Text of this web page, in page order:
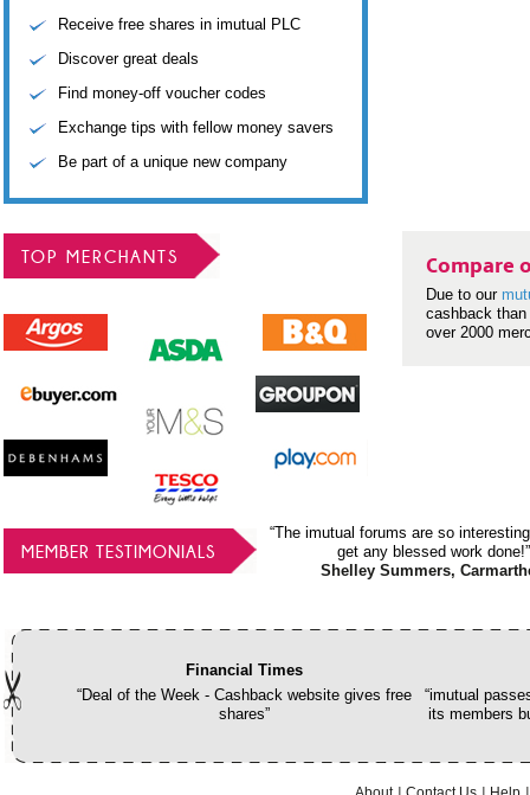
Receive free shares in imutual PLC
Discover great deals
Find money-off voucher codes
Exchange tips with fellow money savers
Be part of a unique new company
TOP MERCHANTS Compare
Due to our
cashback
over 2000
MEMBER TESTIMONIALS
“The imutual forums are so
get any blessed work done!”
Shelley Summers,
Financial Times
“Deal of the Week - Cashback website gives free
shares”
“imutual
its members